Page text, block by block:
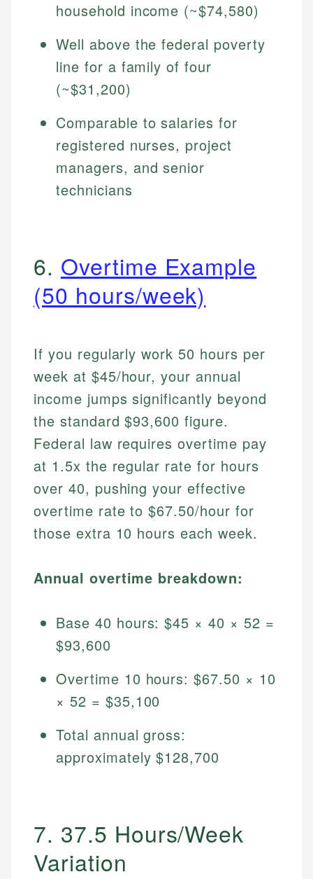
household income (~$74,580)
Well above the federal poverty
line for a family of four
(~$31,200)
Comparable to salaries for
registered nurses, project
managers, and senior
technicians
6. Overtime Example
(50 hours/week)
If you regularly work 50 hours per
week at $45/hour, your annual
income jumps significantly beyond
the standard $93,600 figure.
Federal law requires overtime pay
at 1.5x the regular rate for hours
over 40, pushing your effective
overtime rate to $67.50/hour for
those extra 10 hours each week.
Annual overtime breakdown:
Base 40 hours: $45 × 40 × 52 =
$93,600
Overtime 10 hours: $67.50 × 10
× 52 = $35,100
Total annual gross:
approximately $128,700
7. 37.5 Hours/Week
Variation